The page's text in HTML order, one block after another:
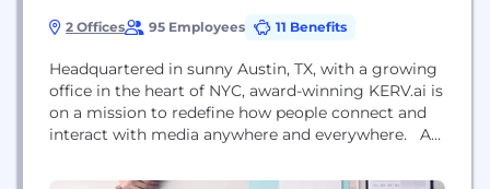
2 Offices 95 Employees 11 Benefits
Headquartered in sunny Austin, TX, with a growing
office in the heart of NYC, award-winning KERV.ai is
on a mission to redefine how people connect and
interact with media anywhere and everywhere. As
performance, and monetization solutions, our